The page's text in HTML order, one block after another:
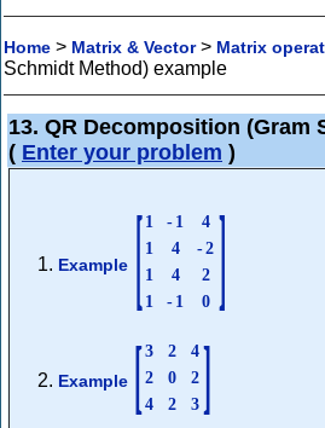
Home > Matrix & Vector> Matrix
Schmidt Method) example
13. QR Decomposition (Gram
( Enter your problem )
Example [ 1 - 1
4
1
4 -2
1
4
2
1
- 1 0 ]
Example [3 2
4
2
0
2
4
2 3 ]